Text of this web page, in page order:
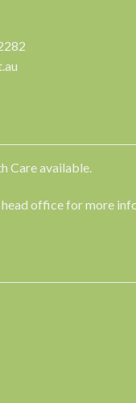
Care available.
office for more